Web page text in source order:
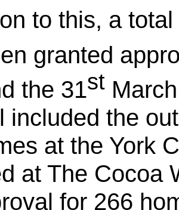
to this, a
granted
the 31st
included the
at the York
at The Cocoa
for 266